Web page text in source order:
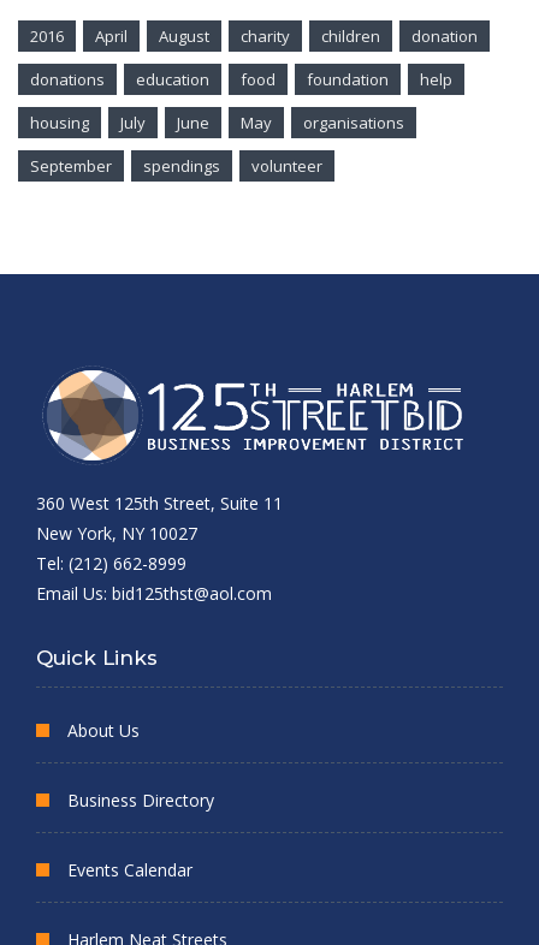
2016 April August charity children
donation
donations
education food foundation
help
housing
July June May
organisations
September
spendings volunteer
360 West 125th Street, Suite 11
New York, NY 10027
Tel: (212) 662-8999
Email Us: bid125thst@aol.com
Quick Links
About Us
Business Directory
Events Calendar
Harlem Neat Streets